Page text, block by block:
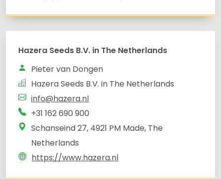
Hazera Seeds B.V. in The Netherlands
Pieter van Dongen
Hazera Seeds B.V. in The Netherlands
info@hazera.nl
Schanseind 27, 4921 PM Made, The
Netherlands
https://www.hazera.nl